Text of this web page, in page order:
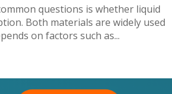
questions is whether liquid
Both materials are widely used
on factors such as...